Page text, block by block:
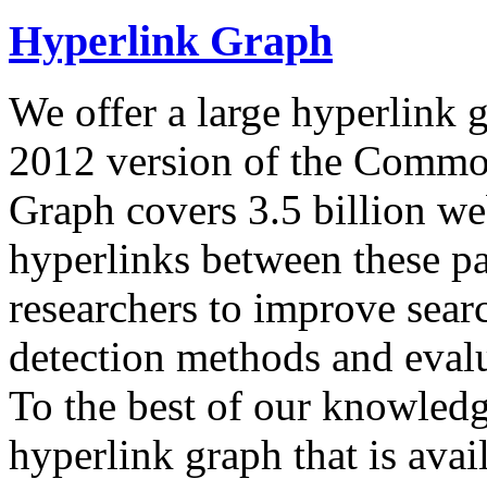
Hyperlink Graph
We offer a large hyperlink
2012 version of the
Graph covers 3.5 billion
hyperlinks between these
researchers to improve
detection methods and
To the best of our
hyperlink graph that is